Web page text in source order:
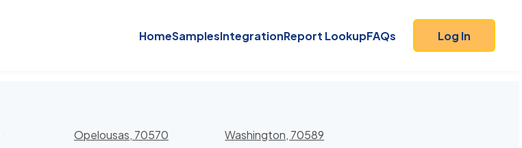
HomeSamplesIntegrationReport LookupFAQs Log In
Opelousas, 70570
Washington, 70589